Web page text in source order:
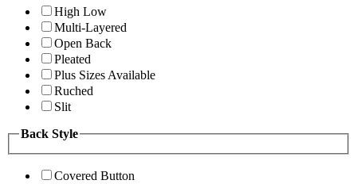
High Low
Multi-Layered
Open Back
Pleated
Plus Sizes Available
Ruched
Slit
Back Style
Covered Button